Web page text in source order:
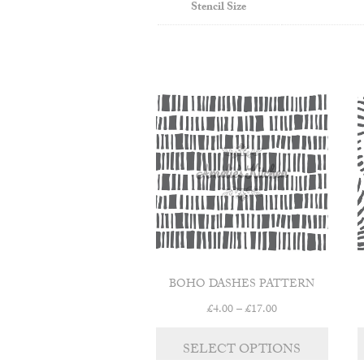
Stencil Size
BOHO DASHES PATTERN
£4.00–£17.00Price
£4.00
SELECT OPTIONS